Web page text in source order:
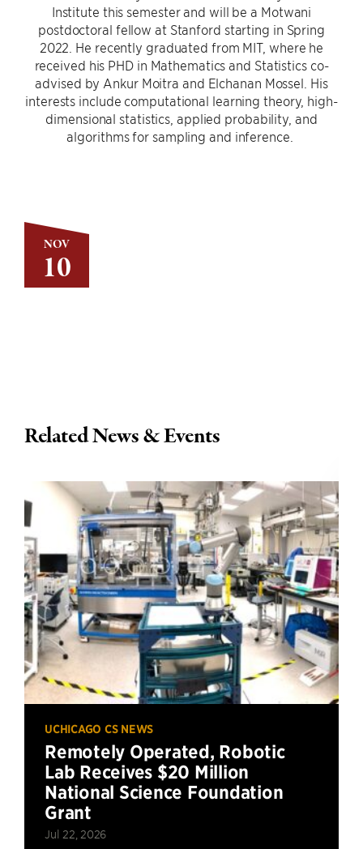
NOV
10
Institute this semester and will be a Motwani
postdoctoral fellow at Stanford starting in Spring
2022. He recently graduated from MIT, where he
received his PHD in Mathematics and Statistics co-
advised by Ankur Moitra and Elchanan Mossel. His
interests include computational learning theory, high-
dimensional statistics, applied probability, and
algorithms for sampling and inference.
Related News & Events
UCHICAGO CS NEWS
Remotely Operated, Robotic
Lab Receives $20 Million
National Science Foundation
Grant
Jul 22, 2026